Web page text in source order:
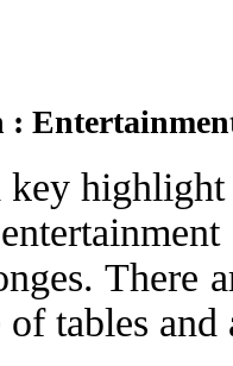
key
There
tables